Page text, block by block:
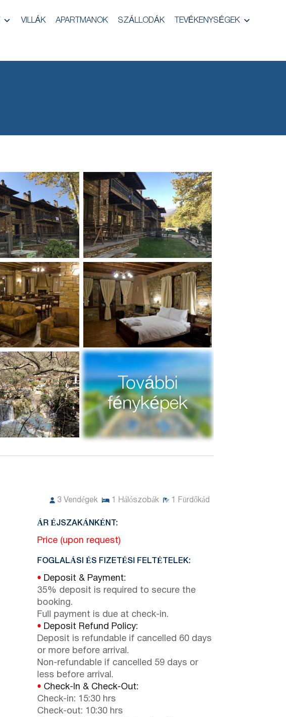
VILLÁK APARTMANOK SZÁLLODÁK TEVÉKENYSÉGEK
További
fényképek
3 Vendégek 1 Hálószobák 1 Fürdőkád
ÁR ÉJSZAKÁNKÉNT:
Price (upon request)
FOGLALÁSI ÉS FIZETÉSI FELTÉTELEK:
• Deposit & Payment:
35% deposit is required to secure the
booking.
Full payment is due at check-in.
• Deposit Refund Policy:
Deposit is refundable if cancelled 60 days
or more before arrival.
Non-refundable if cancelled 59 days or
less before arrival.
• Check-In & Check-Out:
Check-in: 15:30 hrs
Check-out: 10:30 hrs